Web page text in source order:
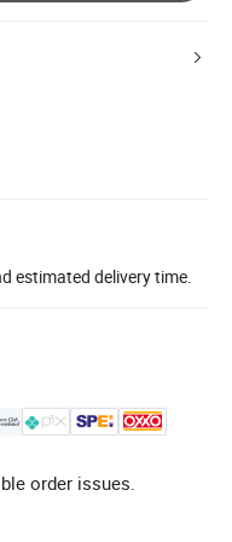
estimated delivery time.
order issues.